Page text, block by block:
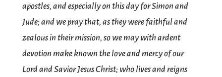
apostles, and especially on this day for Simon and
Jude; and we pray that, as they were faithful and
zealous in their mission, so we may with ardent
devotion make known the love and mercy of our
Lord and Savior Jesus Christ; who lives and reigns